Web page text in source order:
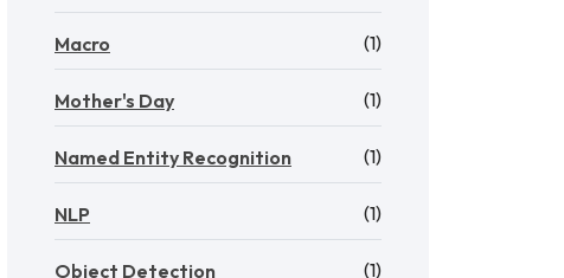
Macro (1)
Mother's Day (1)
Named Entity Recognition (1)
NLP (1)
Object Detection (1)